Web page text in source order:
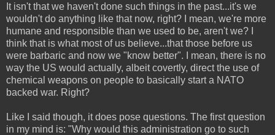
It isn't that we haven't done such things in the past...it's we
wouldn't do anything like that now, right? I mean, we're more
humane and responsible than we used to be, aren't we? I
think that is what most of us believe...that those before us
were barbaric and now we "know better". I mean, there is no
way the US would actually, albeit covertly, direct the use of
chemical weapons on people to basically start a NATO
backed war. Right?
Like I said though, it does pose questions. The first question
in my mind is: "Why would this administration go to such